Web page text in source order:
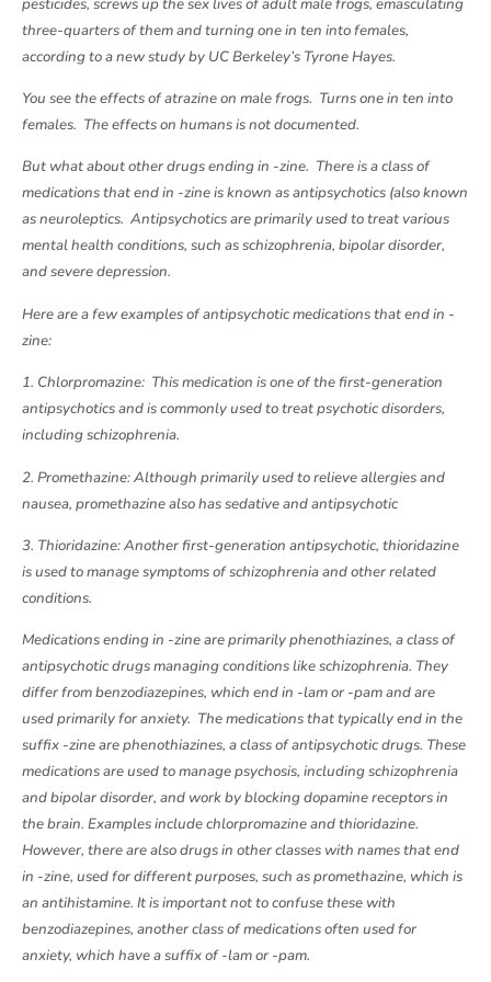
three-quarters of them and turning one in ten into females,
according to a new study by UC Berkeley’s Tyrone Hayes.
You see the effects of atrazine on male frogs. Turns one in ten into
females. The effects on humans is not documented.
But what about other drugs ending in -zine. There is a class of
medications that end in -zine is known as antipsychotics (also known
as neuroleptics. Antipsychotics are primarily used to treat various
mental health conditions, such as schizophrenia, bipolar disorder,
and severe depression.
Here are a few examples of antipsychotic medications that end in -
zine:
1. Chlorpromazine: This medication is one of the first-generation
antipsychotics and is commonly used to treat psychotic disorders,
including schizophrenia.
2. Promethazine: Although primarily used to relieve allergies and
nausea, promethazine also has sedative and antipsychotic
3. Thioridazine: Another first-generation antipsychotic, thioridazine
is used to manage symptoms of schizophrenia and other related
conditions.
Medications ending in -zine are primarily phenothiazines, a class of
antipsychotic drugs managing conditions like schizophrenia. They
differ from benzodiazepines, which end in -lam or -pam and are
used primarily for anxiety. The medications that typically end in the
suffix -zine are phenothiazines, a class of antipsychotic drugs. These
medications are used to manage psychosis, including schizophrenia
and bipolar disorder, and work by blocking dopamine receptors in
the brain. Examples include chlorpromazine and thioridazine.
However, there are also drugs in other classes with names that end
in -zine, used for different purposes, such as promethazine, which is
an antihistamine. It is important not to confuse these with
benzodiazepines, another class of medications often used for
anxiety, which have a suffix of -lam or -pam.